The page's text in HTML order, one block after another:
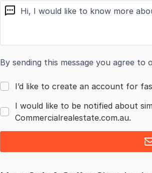
message
By sending this message you agree to
I’d like to create an account for
I would like to be notified about
Commercialrealestate.com.au.